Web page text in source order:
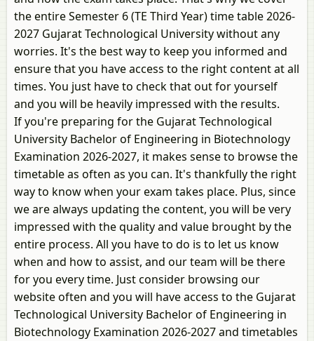
the entire Semester 6 (TE Third Year) time table 2026-
2027 Gujarat Technological University without any
worries. It's the best way to keep you informed and
ensure that you have access to the right content at all
times. You just have to check that out for yourself
and you will be heavily impressed with the results.
If you're preparing for the Gujarat Technological
University Bachelor of Engineering in Biotechnology
Examination 2026-2027, it makes sense to browse the
timetable as often as you can. It's thankfully the right
way to know when your exam takes place. Plus, since
we are always updating the content, you will be very
impressed with the quality and value brought by the
entire process. All you have to do is to let us know
when and how to assist, and our team will be there
for you every time. Just consider browsing our
website often and you will have access to the Gujarat
Technological University Bachelor of Engineering in
Biotechnology Examination 2026-2027 and timetables